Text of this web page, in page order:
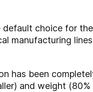
choice for
manufacturing
has been
and weight